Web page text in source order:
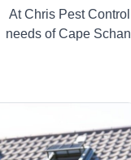
At Chris Pest
needs of Cape